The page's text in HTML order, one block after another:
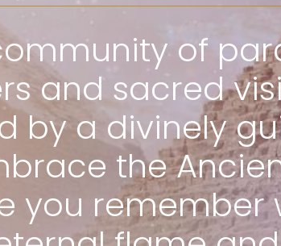
of
and sacred
by a divinely
the
you remember